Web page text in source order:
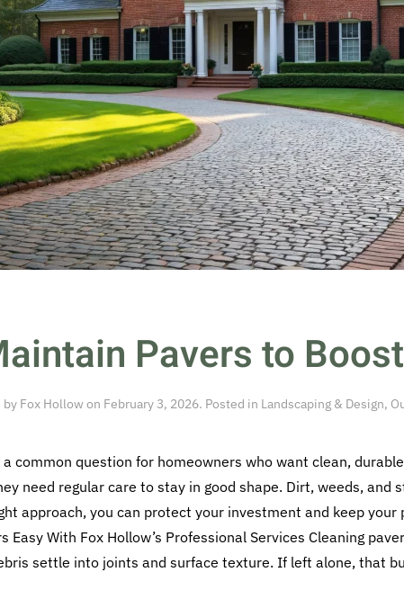
Pavers to
by Fox Hollow on February 3, 2026. Posted in Landscaping & Design,
common question for homeowners who want clean,
need regular care to stay in good shape. Dirt, weeds, and
approach, you can protect your investment and keep
Easy With Fox Hollow’s Professional Services Cleaning
settle into joints and surface texture. If left alone, that